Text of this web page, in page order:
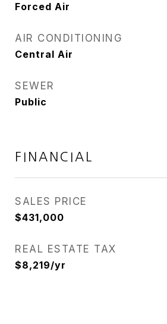
Forced Air
AIR CONDITIONING
Central Air
SEWER
Public
FINANCIAL
SALES PRICE
$431,000
REAL ESTATE TAX
$8,219/yr